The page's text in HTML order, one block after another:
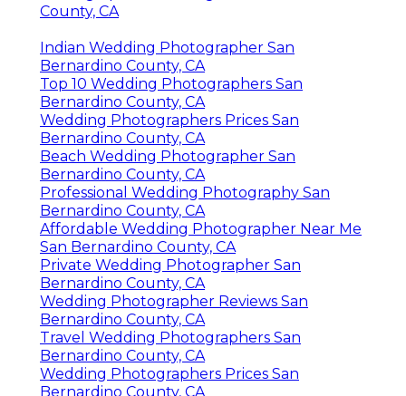
County, CA
Indian Wedding Photographer San
Bernardino County, CA
Top 10 Wedding Photographers San
Bernardino County, CA
Wedding Photographers Prices San
Bernardino County, CA
Beach Wedding Photographer San
Bernardino County, CA
Professional Wedding Photography San
Bernardino County, CA
Affordable Wedding Photographer Near Me
San Bernardino County, CA
Private Wedding Photographer San
Bernardino County, CA
Wedding Photographer Reviews San
Bernardino County, CA
Travel Wedding Photographers San
Bernardino County, CA
Wedding Photographers Prices San
Bernardino County, CA